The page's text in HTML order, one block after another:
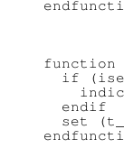
function
if
  endif
set